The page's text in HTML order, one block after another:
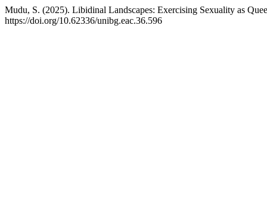
Mudu, S. (2025). Libidinal Landscapes: Exercising Sexuality as
https://doi.org/10.62336/unibg.eac.36.596